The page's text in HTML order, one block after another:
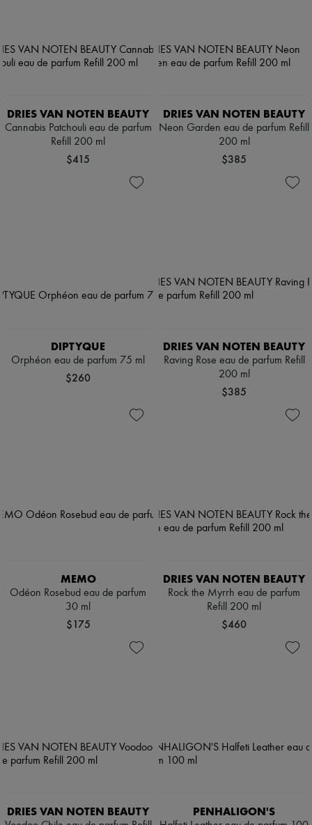
DRIES VAN NOTEN BEAUTY
Cannabis Patchouli eau de parfum
Refill 200 ml
$415
DRIES VAN NOTEN BEAUTY
Neon Garden eau de parfum Refill
200 ml
$385
DIPTYQUE
Orphéon eau de parfum 75 ml
$260
DRIES VAN NOTEN BEAUTY
Raving Rose eau de parfum Refill
200 ml
$385
MEMO
Odéon Rosebud eau de parfum
30 ml
$175
DRIES VAN NOTEN BEAUTY
Rock the Myrrh eau de parfum
Refill 200 ml
$460
DRIES VAN NOTEN BEAUTY PENHALIGON'S